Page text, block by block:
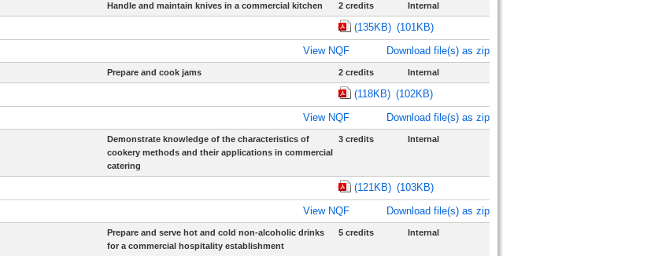
Handle and maintain knives in a commercial kitchen 2 credits Internal
(135KB) (101KB)
View NQF
Download file(s) as zip
Prepare and cook jams 2 credits Internal
(118KB) (102KB)
View NQF
Download file(s) as zip
Demonstrate knowledge of the characteristics of
cookery methods and their applications in commercial
catering
3 credits Internal
(121KB) (103KB)
View NQF
Download file(s) as zip
Prepare and serve hot and cold non-alcoholic drinks
for a commercial hospitality establishment
5 credits Internal